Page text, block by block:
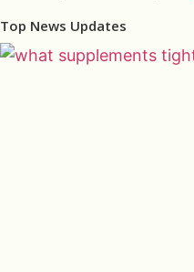
Top News Updates